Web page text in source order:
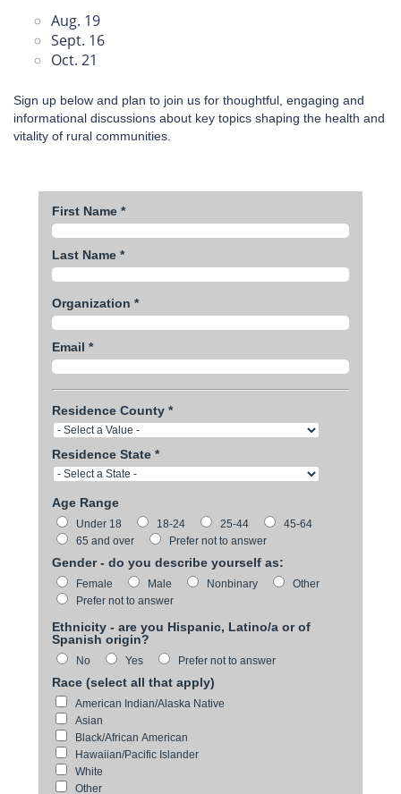
Aug. 19
Sept. 16
Oct. 21
Sign up below and plan to join us for thoughtful, engaging and
informational discussions about key topics shaping the health and
vitality of rural communities.